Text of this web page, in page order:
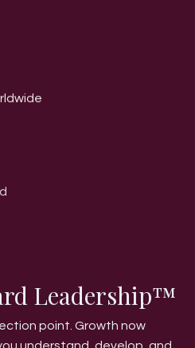
Leadership™
point. Growth now